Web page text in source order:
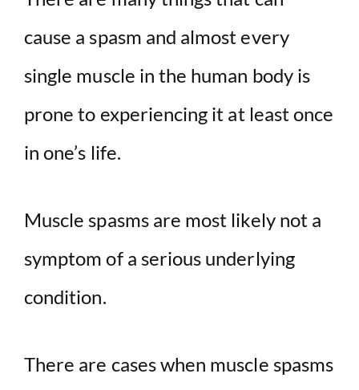
V
d
cause a spasm and almost every
single muscle in the human body is
prone to experiencing it at least once
in one’s life.
Muscle spasms are most likely not a
symptom of a serious underlying
condition.
There are cases when muscle spasms